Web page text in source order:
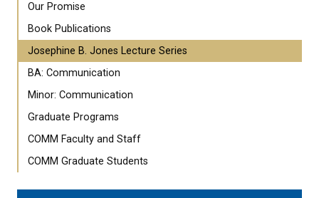
Our Promise
Book Publications
Josephine B. Jones Lecture Series
BA: Communication
Minor: Communication
Graduate Programs
COMM Faculty and Staff
COMM Graduate Students